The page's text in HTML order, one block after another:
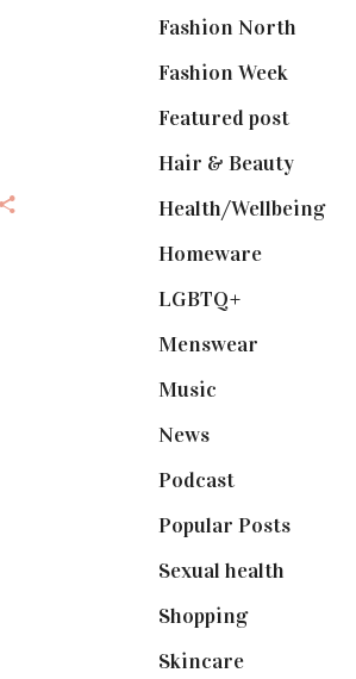
Fashion North
Fashion Week(174)
Featured post(625)
Hair & Beauty(662)
Health/Wellbeing(80)
Homeware(58)
LGBTQ+
Menswear
Music
News(461)
Podcast(18)
Popular Posts(590)
Sexual health
Shopping(899)
Skincare(92)